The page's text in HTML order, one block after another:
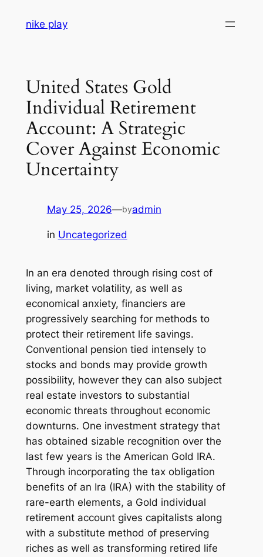
nike play
United States Gold
Individual Retirement
Account: A Strategic
Cover Against Economic
Uncertainty
May 25, 2026—byadmin
in Uncategorized
In an era denoted through rising cost of
living, market volatility, as well as
economical anxiety, financiers are
progressively searching for methods to
protect their retirement life savings.
Conventional pension tied intensely to
stocks and bonds may provide growth
possibility, however they can also subject
real estate investors to substantial
economic threats throughout economic
downturns. One investment strategy that
has obtained sizable recognition over the
last few years is the American Gold IRA.
Through incorporating the tax obligation
benefits of an Ira (IRA) with the stability of
rare-earth elements, a Gold individual
retirement account gives capitalists along
with a substitute method of preserving
riches as well as transforming retired life